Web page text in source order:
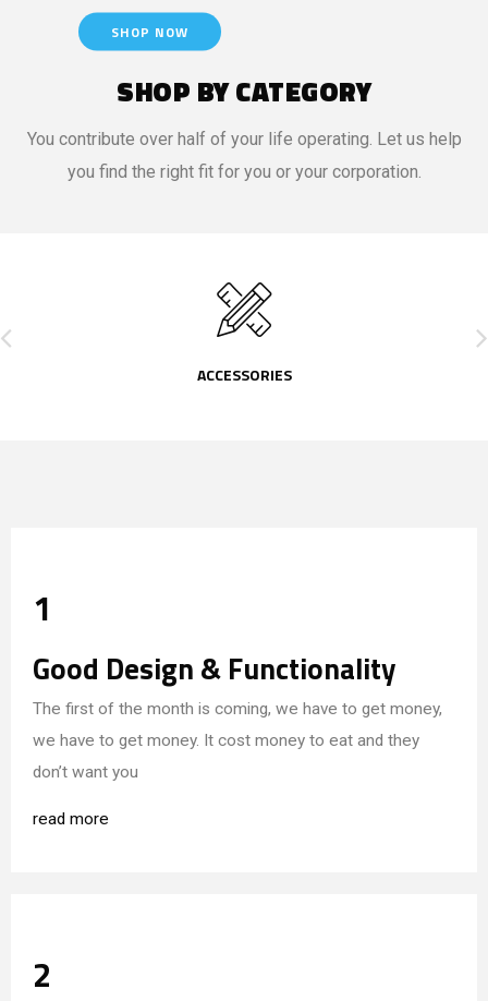
SHOP NOW
SHOP BY CATEGORY
You contribute over half of your life operating. Let us help
you find the right fit for you or your corporation.
ACCESSORIES
1
Good Design & Functionality
The first of the month is coming, we have to get money,
we have to get money. It cost money to eat and they
don’t want you
read more
2